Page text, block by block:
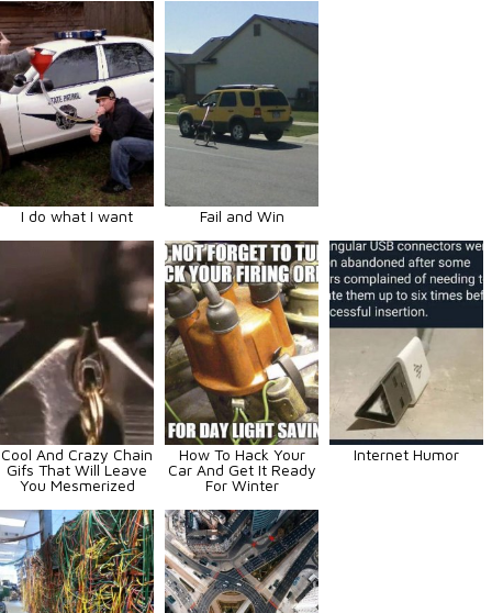
I do what I want Fail and Win
Cool And Crazy Chain
Gifs That Will Leave
You Mesmerized
How To Hack Your
Car And Get It Ready
For Winter
Internet Humor